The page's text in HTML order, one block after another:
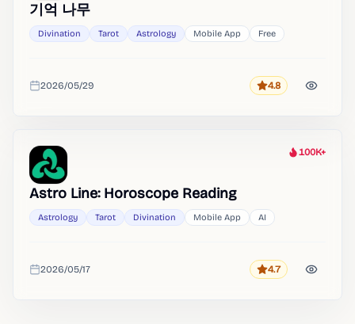
기억 나무
Divination Tarot Astrology Mobile App Free
Added
2026/05/29 Rating
4.8
Heat
100K+
Astro Line: Horoscope Reading
Astrology Tarot Divination Mobile App AI
Added
2026/05/17 Rating
4.7